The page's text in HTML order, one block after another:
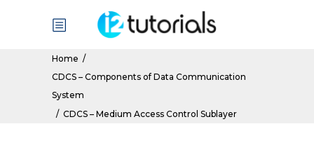
Home /
CDCS – Components of Data Communication
System
/ CDCS – Medium Access Control Sublayer